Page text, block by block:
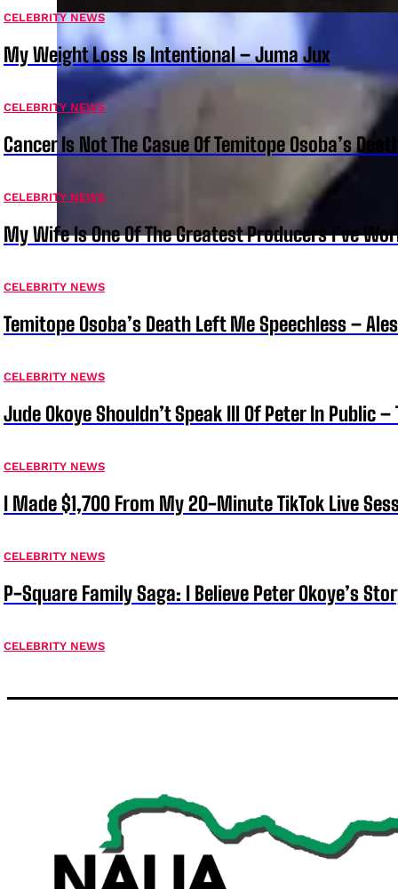
CELEBRITY NEWS
My Weight Loss Is Intentional – Juma Jux
CELEBRITY NEWS
Cancer Is Not The Casue Of Temitope Osoba’s
CELEBRITY NEWS
My Wife Is One Of The Greatest Producers I’ve
CELEBRITY NEWS
Temitope Osoba’s Death Left Me Speechless –
CELEBRITY NEWS
Jude Okoye Shouldn’t Speak Ill Of Peter In Public
CELEBRITY NEWS
I Made $1,700 From My 20-Minute TikTok Live
CELEBRITY NEWS
P-Square Family Saga: I Believe Peter Okoye’s
CELEBRITY NEWS